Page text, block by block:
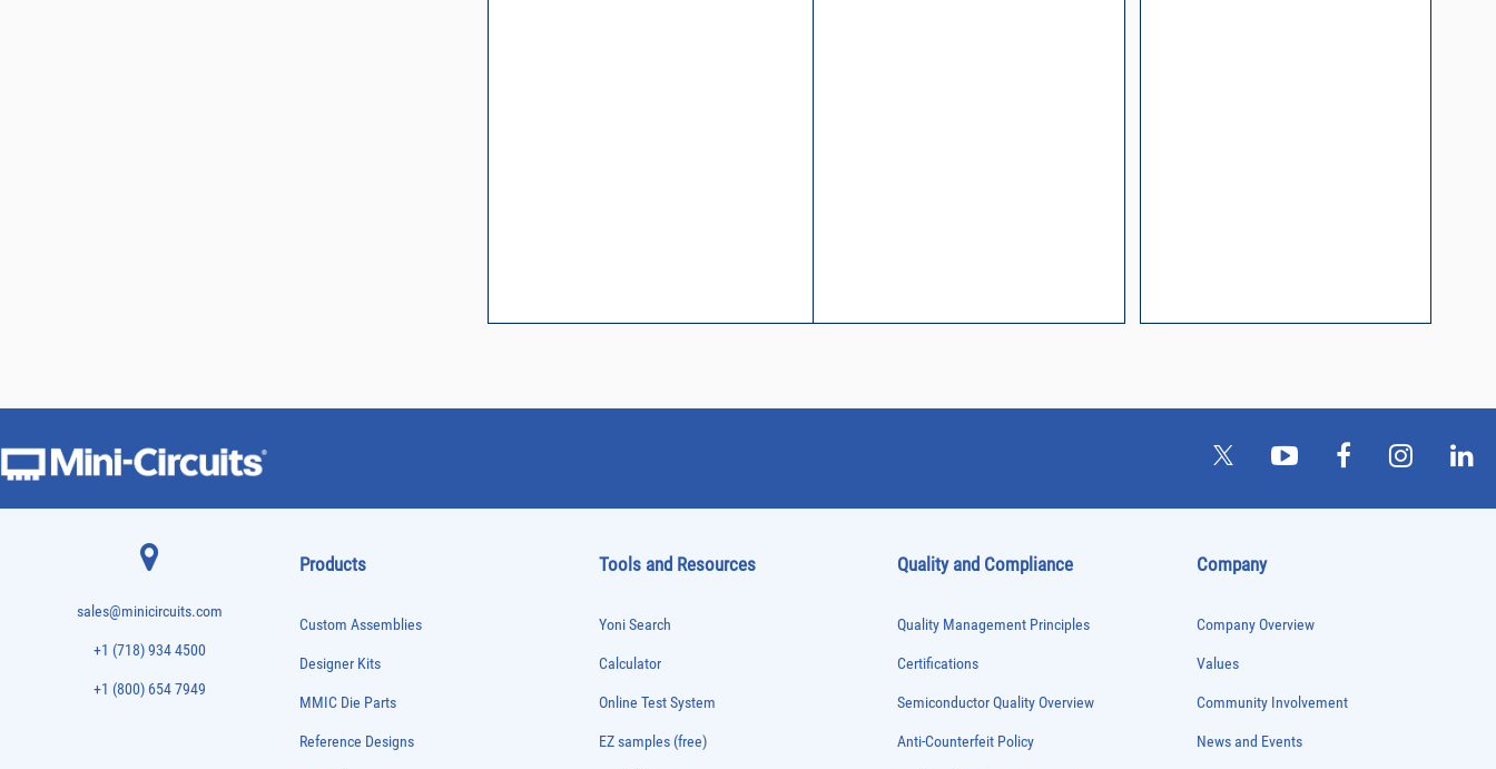
sales@minicircuits.com
+1 (718) 934 4500
+1 (800) 654 7949
Products
Custom Assemblies
Designer Kits
MMIC Die Parts
Reference Designs
Tools and Resources
Yoni Search
Calculator
Online Test System
EZ samples (free)
Quality and Compliance
Quality Management Principles
Certifications
Semiconductor Quality Overview
Anti-Counterfeit Policy
Company
Company Overview
Values
Community Involvement
News and Events